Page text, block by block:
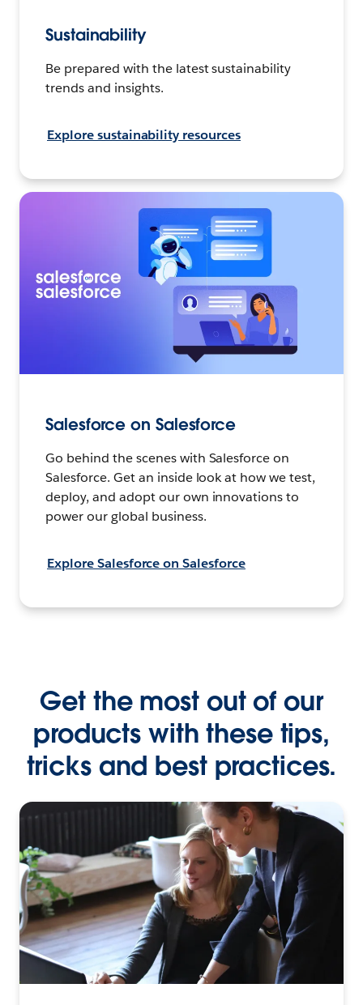
Sustainability
Be prepared with the latest sustainability
trends and insights.
Explore sustainability resources
Salesforce on Salesforce
Go behind the scenes with Salesforce on
Salesforce. Get an inside look at how we test,
deploy, and adopt our own innovations to
power our global business.
Explore Salesforce on Salesforce
Get the most out of our
products with these tips,
tricks and best practices.